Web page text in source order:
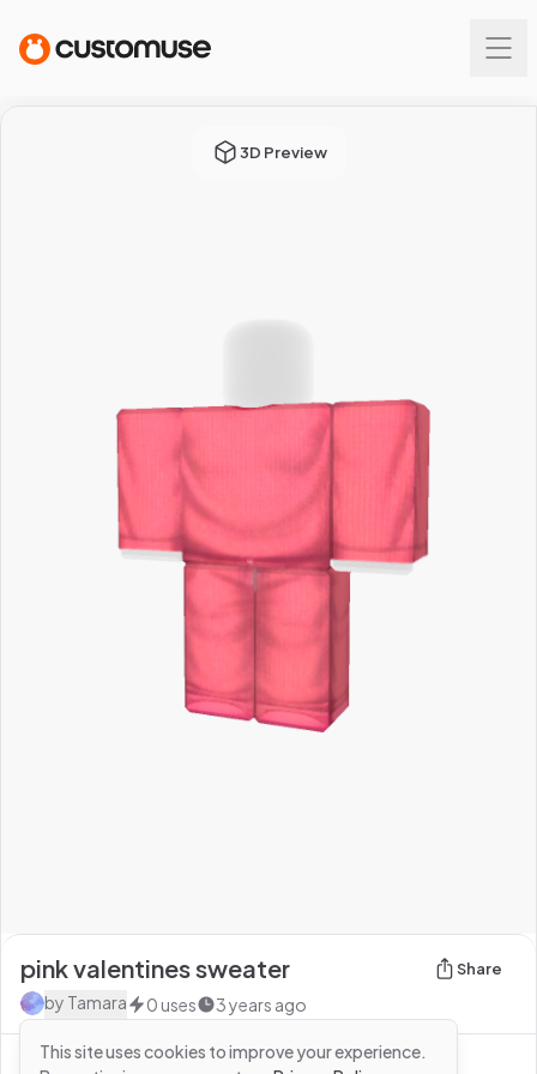
3D Preview
pink valentines sweater Share
by Tamara 0 uses 3 years ago
See more fromTamara
This site uses cookies to improve your experience.